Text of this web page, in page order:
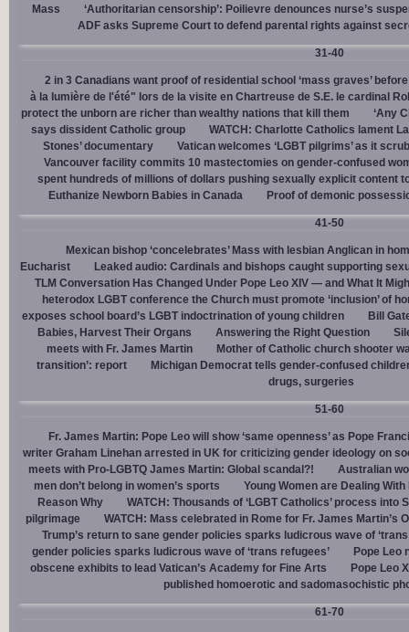
Mass
‘Authoritarian censorship’: Poilievre denounces nurse’s
ADF asks Supreme Court to defend parental rights against
31-40
2 in 3 Canadians want proof of residential school ‘mass graves’
à la lumière de l'été" lors de la visite en Chartreuse de S.E. le cardinal
protect the unborn are richer than wealthy nations that kill them
‘Any
says dissident Catholic group
WATCH: Charlotte Catholics lament
Stones’ documentary
Vatican welcomes ‘LGBT pilgrims’ as it
Vancouver facility commits 10 mastectomies on gender-confused
spent hundreds of millions of dollars pushing sexually explicit content
Euthanize Newborn Babies in Canada
Proof of demonic
41-50
Mexican bishop ‘concelebrates’ Mass with lesbian Anglican in
Eucharist
Leaked audio: Cardinals and bishops caught supporting
TLM Conversation Has Changed Under Pope Leo XIV — and What It
heterodox LGBT conference the Church must promote ‘inclusion’ of
exposes school board’s LGBT indoctrination of young children
Bill
Babies, Harvest Their Organs
Answering the Right Question
meets with Fr. James Martin
Mother of Catholic church shooter
transition’: report
Michigan Democrat tells gender-confused
drugs, surgeries
51-60
Fr. James Martin: Pope Leo will show ‘same openness’ as Pope
writer Graham Linehan arrested in UK for criticizing gender ideology on
meets with Pro-LGBTQ James Martin: Global scandal?!
Australian
men don’t belong in women’s sports
Young Women are Dealing
Reason Why
WATCH: Thousands of ‘LGBT Catholics’ process into
pilgrimage
WATCH: Mass celebrated in Rome for Fr. James Martin’s
Trump’s return to sane gender policies sparks ludicrous wave of ‘trans
gender policies sparks ludicrous wave of ‘trans refugees’
Pope Leo
obscene exhibits to lead Vatican’s Academy for Fine Arts
Pope Leo
published homoerotic and sadomasochistic
61-70